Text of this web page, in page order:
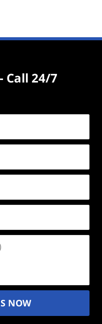
Call 24/7
NOW